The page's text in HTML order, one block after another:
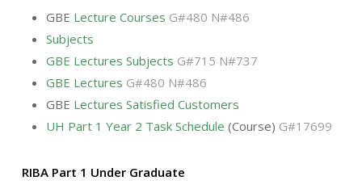
GBE Lecture Courses G#480 N#486
Subjects
GBE Lectures Subjects G#715 N#737
GBE Lectures G#480 N#486
GBE Lectures Satisfied Customers
UH Part 1 Year 2 Task Schedule (Course) G#17699
RIBA Part 1 Under Graduate